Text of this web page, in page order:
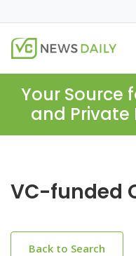
Your Source
and Private
VC-funded
Back to Search